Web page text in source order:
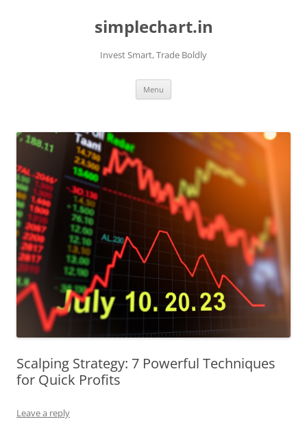
simplechart.in
Invest Smart, Trade Boldly
Menu
Scalping Strategy: 7 Powerful Techniques
for Quick Profits
Leave a reply